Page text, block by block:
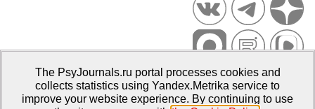
Psychological Publications Portal PsyJournals.ru, 2007–2026
Publisher:Moscow State University of Psychology and Education
The PsyJournals.ru portal processes cookies and
collects statistics using Yandex.Metrika service to
improve your website experience. By continuing to use